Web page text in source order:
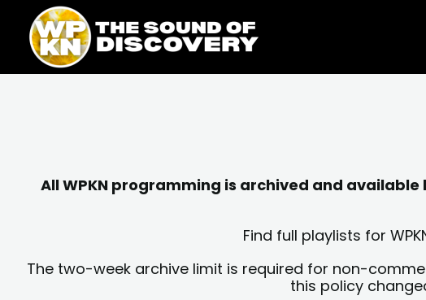
content
content
All WPKN programming is archived and
Find full playlists for
The two-week archive limit is required for non-
this policy